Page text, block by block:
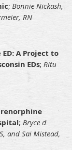
; Bonnie Nickash,
RN
A Project to
EDs; Ritu
; Bryce d
and Sai Mistead,